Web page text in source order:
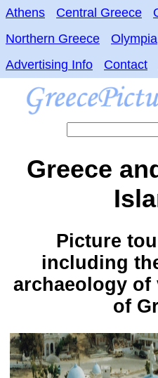
Athens Central Greece
Northern Greece
Olympia
Advertising Info
Contact
Greece
Picture
including
archaeology
of